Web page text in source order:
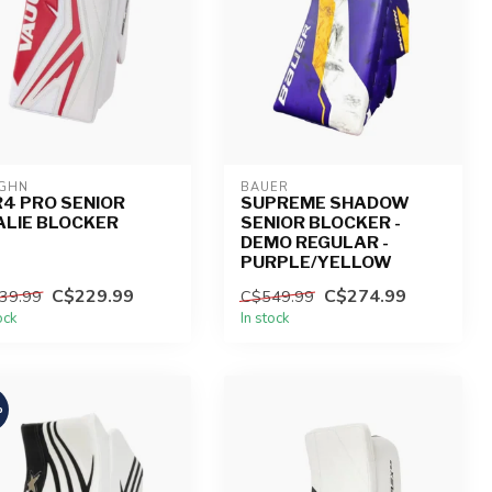
PRO SENIOR
BLOCKER
C$229.99
BAUER
SUPREME SHADOW
SENIOR BLOCKER -
DEMO REGULAR -
PURPLE/YELLOW
C$549.99 C$274.99
In stock